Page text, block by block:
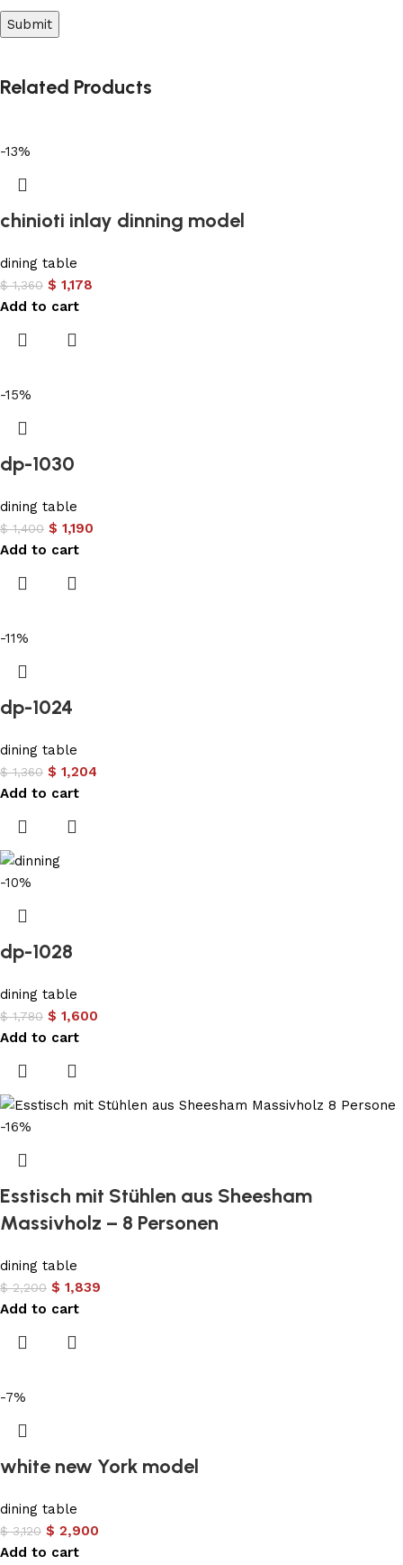
Related Products
-13%
chinioti inlay dinning model
dining table
$1,360 $ 1,178
Add to cart
-15%
dp-1030
dining table
$1,400 $ 1,190
Add to cart
-11%
dp-1024
dining table
$1,360 $ 1,204
Add to cart
-10%
dp-1028
dining table
$1,780 $ 1,600
Add to cart
-16%
Esstisch mit Stühlen aus Sheesham
Massivholz – 8 Personen
dining table
$2,200 $ 1,839
Add to cart
-7%
white new York model
dining table
$3,120 $ 2,900
Add to cart